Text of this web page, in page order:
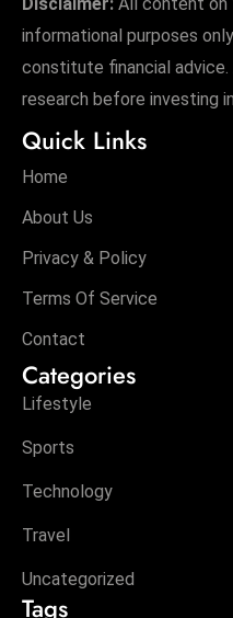
informational purposes
constitute financial
research before investing
Quick Links
Home
About Us
Privacy & Policy
Terms Of Service
Contact
Categories
Lifestyle
Sports
Technology
Travel
Uncategorized
Tags